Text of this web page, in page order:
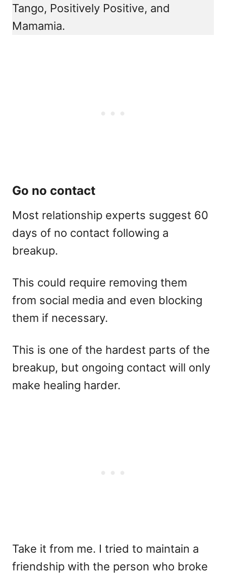
Tango, Positively Positive, and
Mamamia.
Go no contact
Most relationship experts suggest 60
days of no contact following a
breakup.
This could require removing them
from social media and even blocking
them if necessary.
This is one of the hardest parts of the
breakup, but ongoing contact will only
make healing harder.
Take it from me. I tried to maintain a
friendship with the person who broke